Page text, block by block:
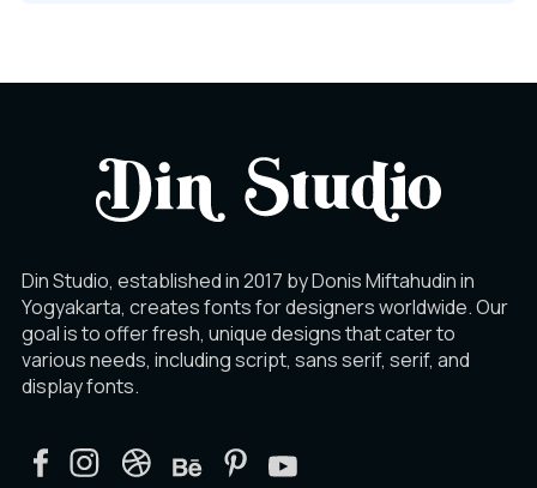
Din Studio, established in 2017 by Donis Miftahudin in
Yogyakarta, creates fonts for designers worldwide. Our
goal is to offer fresh, unique designs that cater to
various needs, including script, sans serif, serif, and
display fonts.